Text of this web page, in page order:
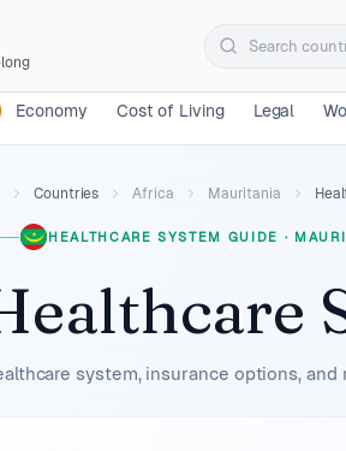
Economy Cost of Living Legal
Countries Africa Mauritania
HEALTHCARE SYSTEM GUIDE ·
system, insurance options,